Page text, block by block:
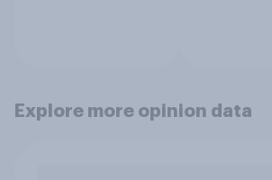
Explore more opinion data